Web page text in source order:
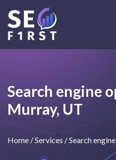
Search engine
Murray, UT
Home /Services /Search